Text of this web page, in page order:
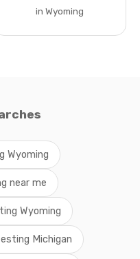
in Wyoming
Wyoming
near me
Wyoming
Michigan